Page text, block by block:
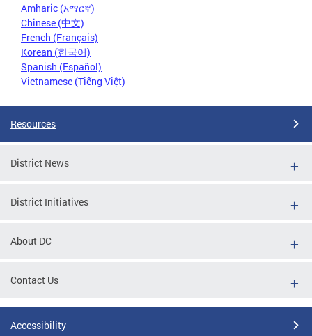
Amharic (አማርኛ)
Chinese (中文)
French (Français)
Korean (한국어)
Spanish (Español)
Vietnamese (Tiếng Việt)
Resources
District News
District Initiatives
About DC
Contact Us
Accessibility